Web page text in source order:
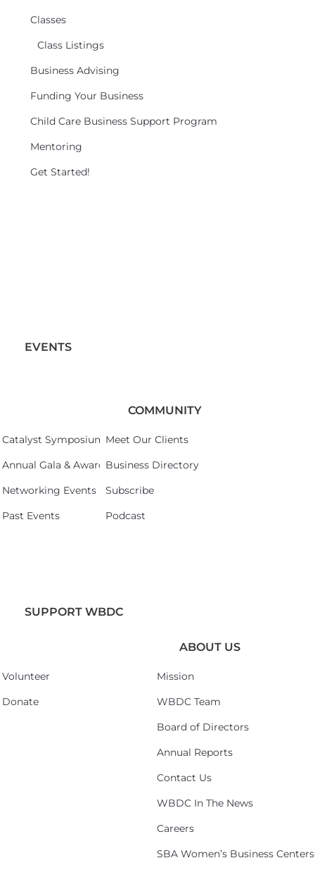
Classes
Class Listings
Business Advising
Funding Your Business
Child Care Business Support Program
Mentoring
Get Started!
EVENTS
Catalyst Symposium 2026
Annual Gala & Awards Celebration 2026
Networking Events
Past Events
COMMUNITY
Meet Our Clients
Business Directory
Subscribe
Podcast
SUPPORT WBDC
Volunteer
Donate
ABOUT US
Mission
WBDC Team
Board of Directors
Annual Reports
Contact Us
WBDC In The News
Careers
SBA Women’s Business Centers